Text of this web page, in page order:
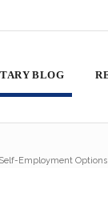
BLOG
Employment